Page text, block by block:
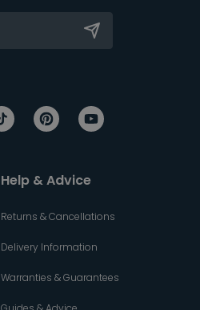
Help & Advice
Returns & Cancellations
Delivery Information
Warranties & Guarantees